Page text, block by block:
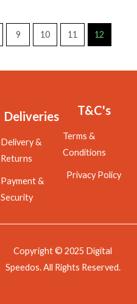
9 10 11 12
Deliveries
Delivery &
Returns
Payment &
Security
T&C's
Terms &
Conditions
Privacy Policy
Copyright © 2025 Digital
Speedos. All Rights Reserved.